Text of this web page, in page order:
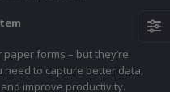
forms – but they’re
need to capture better data,
improve productivity.